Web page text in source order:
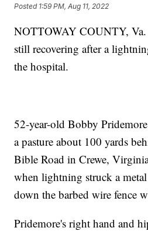
Posted 1:59 PM, Aug 11, 2022
NOTTOWAY COUNTY,
still recovering after a
the hospital.
52-year-old Bobby
a pasture about 100 yards
Bible Road in Crewe,
when lightning struck a metal
down the barbed wire fence
Pridemore's right hand and